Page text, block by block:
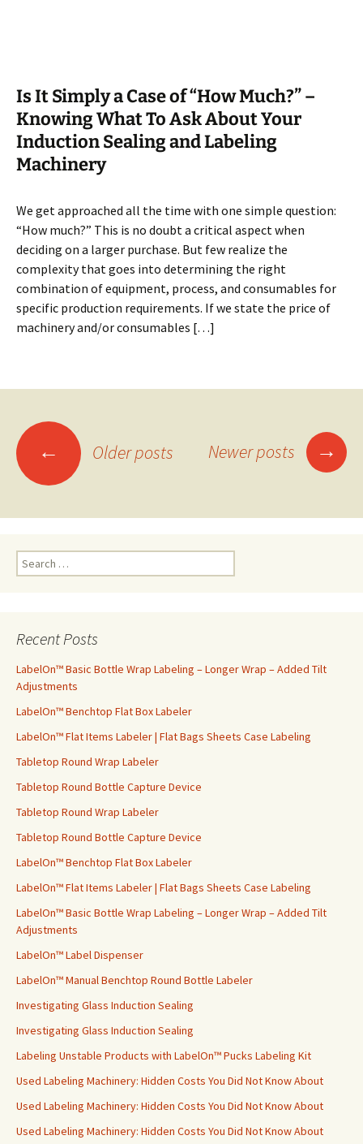
Is It Simply a Case of “How Much?” –
Knowing What To Ask About Your
Induction Sealing and Labeling
Machinery
We get approached all the time with one simple question:
“How much?” This is no doubt a critical aspect when
deciding on a larger purchase. But few realize the
complexity that goes into determining the right
combination of equipment, process, and consumables for
specific production requirements. If we state the price of
machinery and/or consumables […]
Posts
navigation
← Older posts Newer posts →
e
h
o
r
:
Recent Posts
LabelOn™ Basic Bottle Wrap Labeling – Longer Wrap – Added Tilt
Adjustments
LabelOn™ Benchtop Flat Box Labeler
LabelOn™ Flat Items Labeler | Flat Bags Sheets Case Labeling
Tabletop Round Wrap Labeler
Tabletop Round Bottle Capture Device
Tabletop Round Wrap Labeler
Tabletop Round Bottle Capture Device
LabelOn™ Benchtop Flat Box Labeler
LabelOn™ Flat Items Labeler | Flat Bags Sheets Case Labeling
LabelOn™ Basic Bottle Wrap Labeling – Longer Wrap – Added Tilt
Adjustments
LabelOn™ Label Dispenser
LabelOn™ Manual Benchtop Round Bottle Labeler
Investigating Glass Induction Sealing
Investigating Glass Induction Sealing
Labeling Unstable Products with LabelOn™ Pucks Labeling Kit
Used Labeling Machinery: Hidden Costs You Did Not Know About
Used Labeling Machinery: Hidden Costs You Did Not Know About
Used Labeling Machinery: Hidden Costs You Did Not Know About